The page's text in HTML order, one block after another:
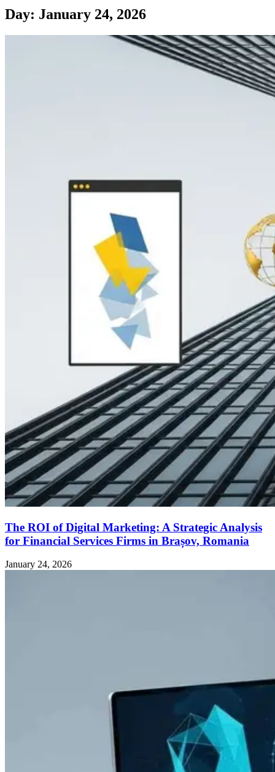
Day: January 24, 2026
The ROI of Digital Marketing: A Strategic Analysis
for Financial Services Firms in Brașov, Romania
January 24, 2026